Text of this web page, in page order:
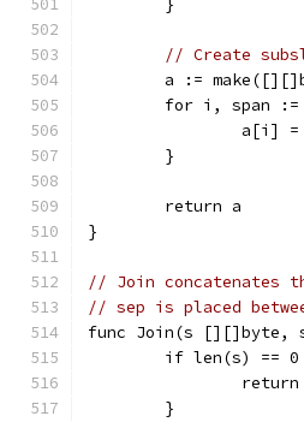
	}
// Create
a :=
for i, span
a[i]
	}
	return a
}
// Join concatenates
// sep is placed
func Join(s [][]byte,
if len(s) == 0
	}